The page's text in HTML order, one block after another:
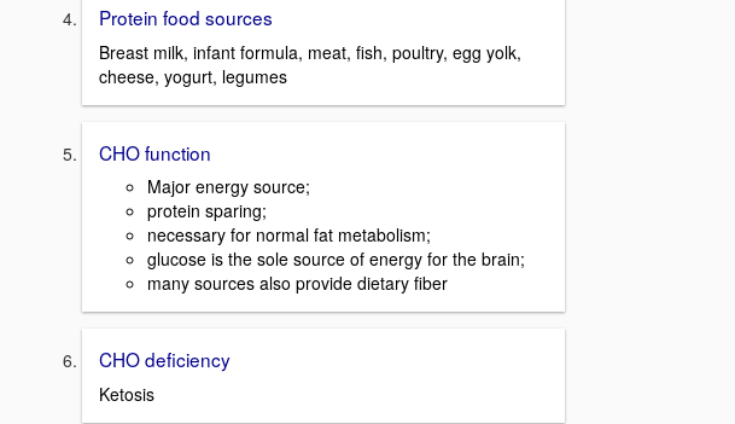
Protein food sources
Breast milk, infant formula, meat, fish, poultry, egg yolk,
cheese, yogurt, legumes
CHO function
Major energy source;
protein sparing;
necessary for normal fat metabolism;
glucose is the sole source of energy for the brain;
many sources also provide dietary fiber
CHO deficiency
Ketosis